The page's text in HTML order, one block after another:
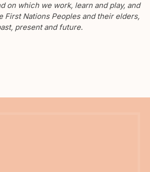
on which we work, learn and play, and
First Nations Peoples and their elders,
present and future.